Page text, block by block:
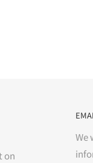
on
We